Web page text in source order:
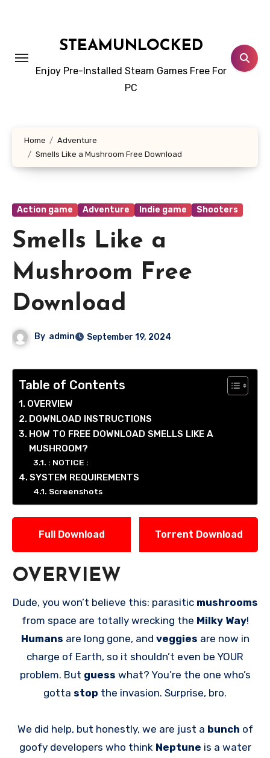
STEAMUNLOCKED
Enjoy Pre-Installed Steam Games Free For
PC
Home
Adventure
Smells Like a Mushroom Free Download
Action game Adventure Indie game Shooters
Smells Like a
Mushroom Free
Download
By admin September 19, 2024
Table of Contents
OVERVIEW
DOWNLOAD INSTRUCTIONS
HOW TO FREE DOWNLOAD SMELLS LIKE A
MUSHROOM?
: NOTICE :
SYSTEM REQUIREMENTS
Screenshots
Full Download Torrent Download
OVERVIEW
Dude, you won’t believe this: parasitic mushrooms
from space are totally wrecking the Milky Way!
Humans are long gone, and veggies are now in
charge of Earth, so it shouldn’t even be YOUR
problem. But guess what? You’re the one who’s
gotta stop the invasion. Surprise, bro.
We did help, but honestly, we are just a bunch of
goofy developers who think Neptune is a water